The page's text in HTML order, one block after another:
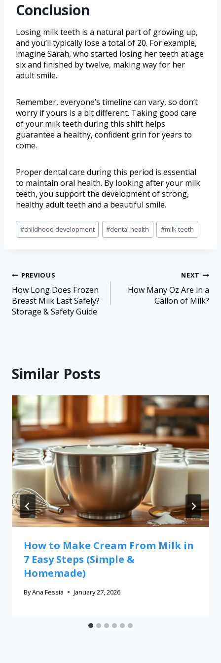
Conclusion
Losing milk teeth is a natural part of growing up,
and you’ll typically lose a total of 20. For example,
imagine Sarah, who started losing her teeth at age
six and finished by twelve, making way for her
adult smile.
Remember, everyone’s timeline can vary, so don’t
worry if yours is a bit different. Taking good care
of your milk teeth during this shift helps
guarantee a healthy, confident grin for years to
come.
Proper dental care during this period is essential
to maintain oral health. By looking after your milk
teeth, you support the development of strong,
healthy adult teeth and a beautiful smile.
#childhood development #dental health #milk teeth
PREVIOUS
How Long Does Frozen
Breast Milk Last Safely?
Storage & Safety Guide
NEXT
How Many Oz Are in a
Gallon of Milk?
Similar Posts
How to Make Cream From Milk in
7 Easy Steps (Simple &
Homemade)
ByAna Fessia January 27, 2026